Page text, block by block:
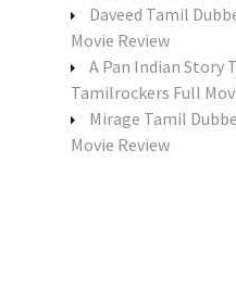
Daveed Tamil
Movie Review
A Pan Indian Story
Tamilrockers Full
Mirage Tamil
Movie Review